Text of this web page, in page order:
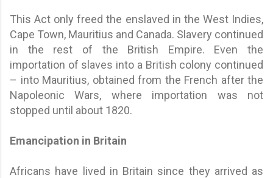
This Act only freed the enslaved in the West Indies,
Cape Town, Mauritius and Canada. Slavery continued
in the rest of the British Empire. Even the
importation of slaves into a British colony continued
– into Mauritius, obtained from the French after the
Napoleonic Wars, where importation was not
stopped until about 1820.
Emancipation in Britain
Africans have lived in Britain since they arrived as